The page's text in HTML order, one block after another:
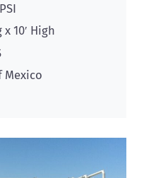
x 10′ High
Mexico